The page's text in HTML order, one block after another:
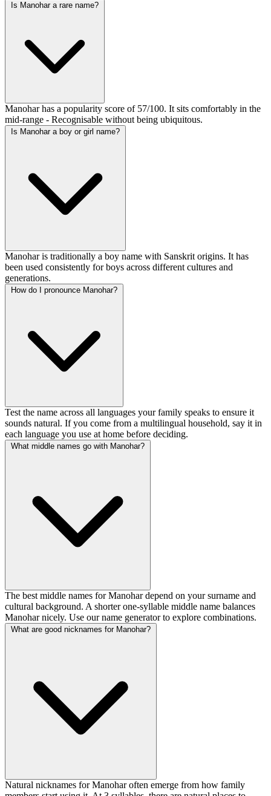
Is Manohar a rare name?
Manohar has a popularity score of 57/100. It sits comfortably in the
mid-range - Recognisable without being ubiquitous.
Is Manohar a boy or girl name?
Manohar is traditionally a boy name with Sanskrit origins. It has
been used consistently for boys across different cultures and
generations.
How do I pronounce Manohar?
Test the name across all languages your family speaks to ensure it
sounds natural. If you come from a multilingual household, say it in
each language you use at home before deciding.
What middle names go with Manohar?
The best middle names for Manohar depend on your surname and
cultural background. A shorter one-syllable middle name balances
Manohar nicely. Use our name generator to explore combinations.
What are good nicknames for Manohar?
Natural nicknames for Manohar often emerge from how family